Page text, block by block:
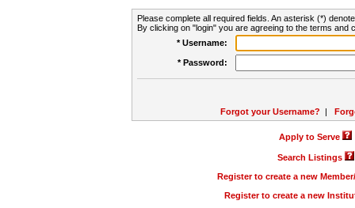
Please complete all required fields. An asterisk (*)
By clicking on "login" you are agreeing to the terms and
* Username:
* Password:
Forgot your Username? |
Apply to Serve
Search Listings
Register to create a new
Register to create a new